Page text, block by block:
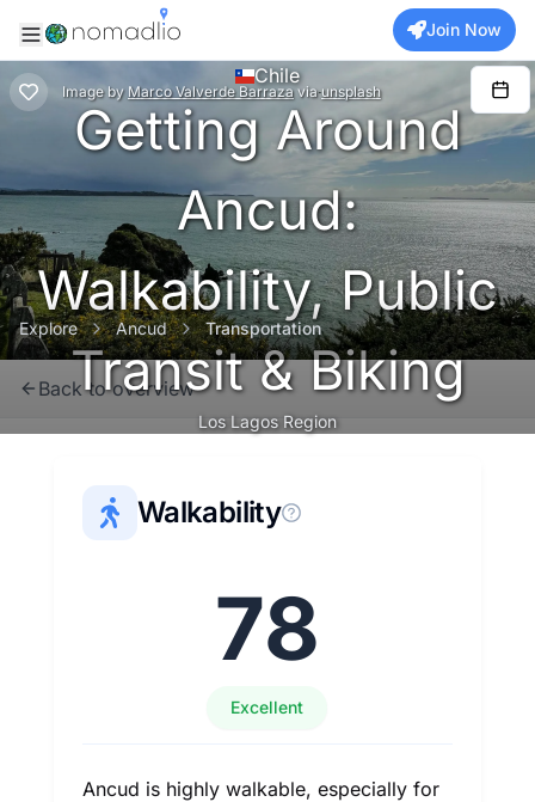
Join Now
Image by Marco Valverde Barraza via unsplash
Chile
Getting Around
Ancud:
Walkability, Public
Transit & Biking
Los Lagos Region
Explore Ancud Transportation
Back to overview
Walkability
78
Excellent
Ancud is highly walkable, especially for